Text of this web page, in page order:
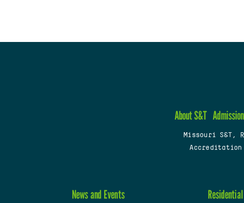
About S&T
Missouri S&T,
Accreditation
News and Events